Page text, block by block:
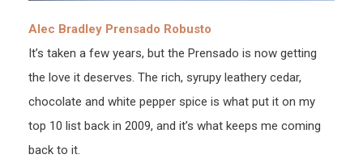
Alec Bradley Prensado Robusto
It’s taken a few years, but the Prensado is now getting
the love it deserves. The rich, syrupy leathery cedar,
chocolate and white pepper spice is what put it on my
top 10 list back in 2009, and it’s what keeps me coming
back to it.